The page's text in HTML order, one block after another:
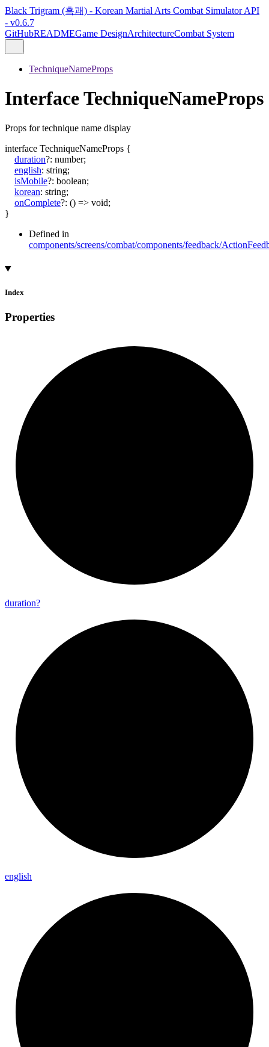
Black Trigram (흑괘) - Korean Martial Arts Combat Simulator API
- v0.6.7
GitHubREADMEGame DesignArchitectureCombat System
TechniqueNameProps
Interface TechniqueNameProps
Props for technique name display
interface TechniqueNameProps {
duration?: number;
english: string;
isMobile?: boolean;
korean: string;
onComplete?: () => void;
}
Defined in
components/screens/combat/components/feedback/
Index
Properties
duration?
english